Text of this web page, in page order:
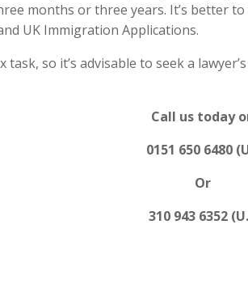
months or three years. It’s better
UK Immigration Applications.
so it’s advisable to seek a
Call us today
0151 650 6480
Or
310 943 6352